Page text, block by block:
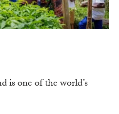
is one of the world’s